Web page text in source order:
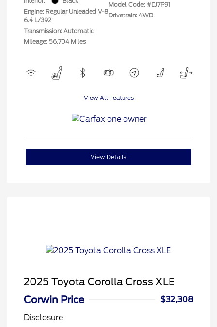
Engine: Regular Unleaded V-8
6.4 L/392
Transmission: Automatic
Mileage: 56,704 Miles
Model Code: #DJ7P91
Drivetrain: 4WD
View All Features
View Details
2025 Toyota Corolla Cross XLE
Corwin Price
$32,308
Disclosure